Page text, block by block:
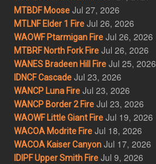
MTBDF Moose Jul 27, 2026
MTLNF Elder 1 Fire Jul 26, 2026
WAOWF Ptarmigan Fire Jul 26, 2026
MTBRF North Fork Fire Jul 26, 2026
WANES Bradeen Hill Fire Jul 25, 2026
IDNCF Cascade Jul 23, 2026
WANCP Luna Fire Jul 23, 2026
WANCP Border 2 Fire Jul 23, 2026
WAOWF Little Giant Fire Jul 19, 2026
WACOA Modrite Fire Jul 18, 2026
WACOA Kaiser Canyon Jul 17, 2026
IDIPF Upper Smith Fire Jul 9, 2026